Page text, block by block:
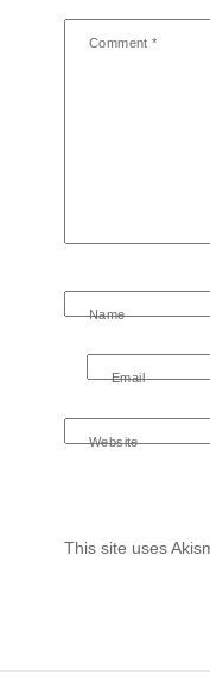
Comment*
Name
Email
Website
This site uses